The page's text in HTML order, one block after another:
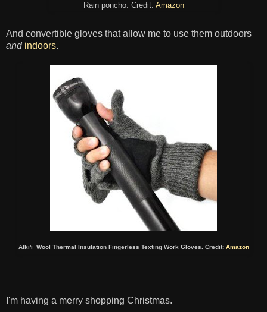
Rain poncho. Credit: Amazon
And convertible gloves that allow me to use them outdoors
and indoors.
Alki'i Wool Thermal Insulation Fingerless Texting Work Gloves. Credit: Amazon
I'm having a merry shopping Christmas.